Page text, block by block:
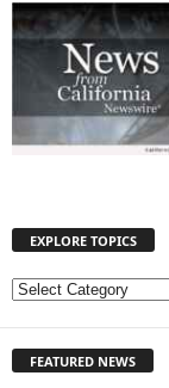
EXPLORE TOPICS
E
L
FEATURED NEWS